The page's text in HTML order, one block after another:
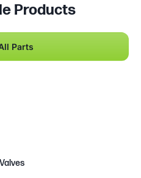
Products
Parts